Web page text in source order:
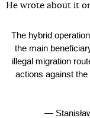
He wrote about it
The hybrid
the main
illegal migration
actions against
—